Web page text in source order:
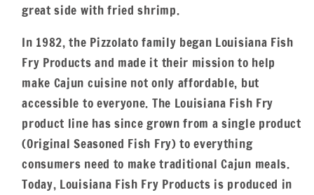
great side with fried shrimp.
In 1982, the Pizzolato family began Louisiana Fish
Fry Products and made it their mission to help
make Cajun cuisine not only affordable, but
accessible to everyone. The Louisiana Fish Fry
product line has since grown from a single product
(Original Seasoned Fish Fry) to everything
consumers need to make traditional Cajun meals.
Today, Louisiana Fish Fry Products is produced in